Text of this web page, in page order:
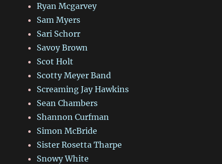
Ryan Mcgarvey
Sam Myers
Sari Schorr
Savoy Brown
Scot Holt
Scotty Meyer Band
Screaming Jay Hawkins
Sean Chambers
Shannon Curfman
Simon McBride
Sister Rosetta Tharpe
Snowy White